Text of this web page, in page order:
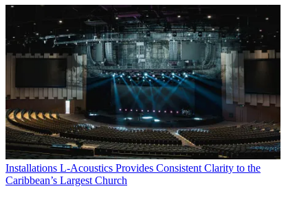
Installations L-Acoustics Provides Consistent Clarity to the
Caribbean’s Largest Church